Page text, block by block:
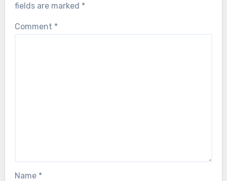
fields are marked *
Comment *
Name *